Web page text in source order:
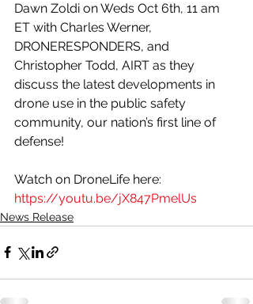
Dawn Zoldi on Weds Oct 6th, 11 am
ET with Charles Werner,
DRONERESPONDERS, and
Christopher Todd, AIRT as they
discuss the latest developments in
drone use in the public safety
community, our nation’s first line of
defense!
Watch on DroneLife here:
https://youtu.be/jX847PmelUs
News Release